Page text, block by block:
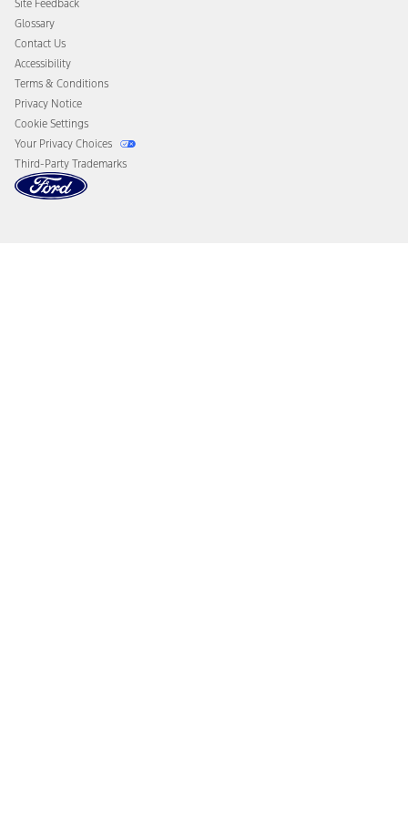
Disconnect Remote Vehicle Access
Site Feedback
Glossary
Contact Us
Accessibility
Terms & Conditions
Privacy Notice
Cookie Settings
Your Privacy Choices
Third-Party Trademarks